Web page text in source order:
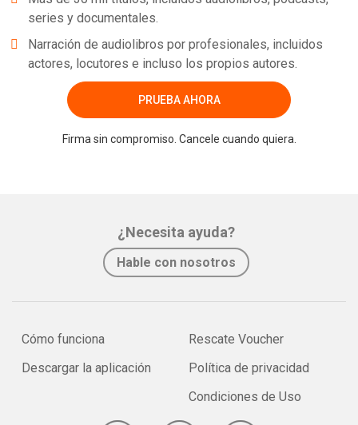
series y documentales.
Narración de audiolibros por profesionales, incluidos
actores, locutores e incluso los propios autores.
PRUEBA AHORA
Firma sin compromiso. Cancele cuando quiera.
¿Necesita ayuda?
Hable con nosotros
Cómo funciona
Descargar la aplicación
Rescate Voucher
Política de privacidad
Condiciones de Uso